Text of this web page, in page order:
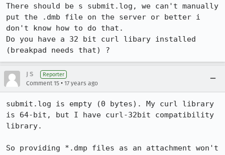
There should be s submit.log, we can't manually
put the .dmb file on the server or better i
don't know how to do that.
Do you have a 32 bit curl libary installed
(breakpad needs that) ?
J S Reporter
Comment 15 • 17 years ago
submit.log is empty (0 bytes). My curl library
is 64-bit, but I have curl-32bit compatibility
library.
So providing *.dmp files as an attachment won't